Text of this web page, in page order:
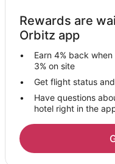
Inns in Historic
Villas in Historic
Hotels near Peaks of
Cheap Hotels in Bedford
Pet Friendly Hotels in
Hotels near A Goode View
Apartments in Goode
B&B in Goode
Rewards are
Orbitz app
Earn 4% back
3% on site
Get flight status
Have questions
hotel right in the